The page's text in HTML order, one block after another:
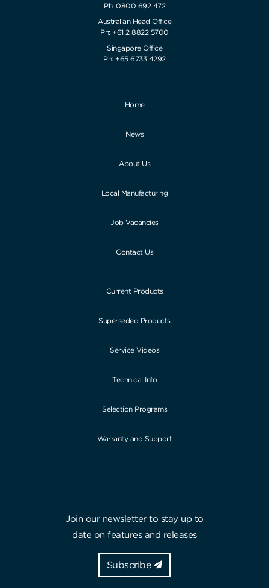
Ph: 0800 692 472
Australian Head Office
Ph: +61 2 8822 5700
Singapore Office
Ph: +65 6733 4292
Home
News
About Us
Local Manufacturing
Job Vacancies
Contact Us
Current Products
Superseded Products
Service Videos
Technical Info
Selection Programs
Warranty and Support
Join our newsletter to stay up to
date on features and releases
Subscribe